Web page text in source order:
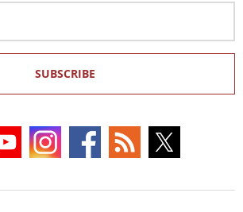
SUBSCRIBE